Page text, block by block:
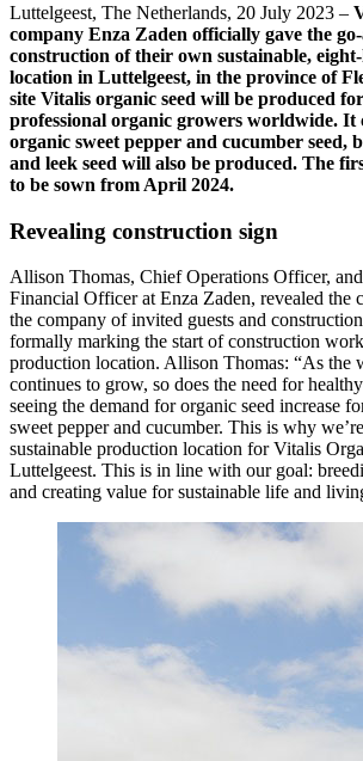
Luttelgeest, The Netherlands, 20 July 2023 –
company Enza Zaden officially gave the
construction of their own sustainable,
location in Luttelgeest, in the province of
site Vitalis organic seed will be produced
professional organic growers worldwide. It
organic sweet pepper and cucumber seed,
and leek seed will also be produced. The
to be sown from April 2024.
Revealing construction sign
Allison Thomas, Chief Operations Officer,
Financial Officer at Enza Zaden, revealed the
the company of invited guests and
formally marking the start of construction
production location. Allison Thomas: “As the
continues to grow, so does the need for
seeing the demand for organic seed increase
sweet pepper and cucumber. This is why
sustainable production location for Vitalis
Luttelgeest. This is in line with our goal:
and creating value for sustainable life and